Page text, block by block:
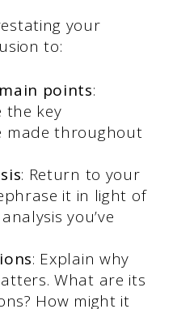
your
to:
points:
the key
made throughout
: Return to your
it in light of
you’ve
: Explain why
What are its
How might it